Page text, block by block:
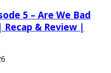
5 – Are We Bad
& Review |